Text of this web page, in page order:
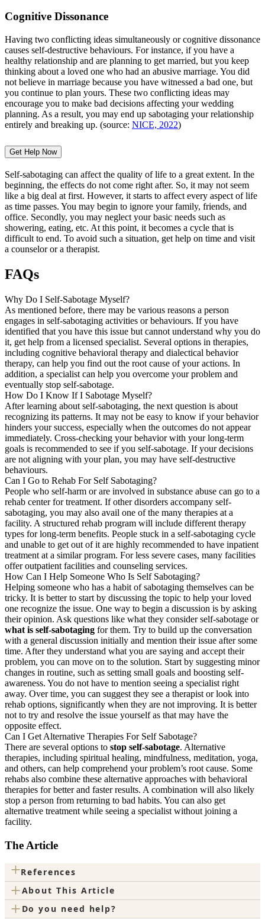
Cognitive Dissonance
Having two conflicting ideas simultaneously or cognitive dissonance
causes self-destructive behaviours. For instance, if you have a
healthy relationship and are planning to get married, but you keep
thinking about a loved one who had an abusive marriage. You did
not believe in marriage because you have witnessed a bad one, but
you continue to plan yours. These two conflicting ideas may
encourage you to make bad decisions affecting your wedding
planning. As a result, you may end up sabotaging your relationship
entirely and breaking up. (source: NICE, 2022)
Get Help Now
Self-sabotaging can affect the quality of life to a great extent. In the
beginning, the effects do not come right after. So, it may not seem
like a big deal at first. However, it starts to affect every aspect of life
as time passes. You may begin to ignore your family, friends, and
office. Secondly, you may neglect your basic needs such as
showering, eating, etc. At this point, it becomes a cycle that is
difficult to end. To avoid such a situation, get help on time and visit
a counselor or a therapist.
FAQs
Why Do I Self-Sabotage Myself?
As mentioned before, there may be various reasons a person
engages in self-sabotaging activities or behaviours. If you have
identified that you have this issue but cannot understand why you do
it, get help from a licensed specialist. Several options in therapies,
including cognitive behavioral therapy and dialectical behavior
therapy, can help you find out the root cause of your actions. In
addition, a specialist can help you overcome your problem and
eventually stop self-sabotage.
How Do I Know If I Sabotage Myself?
After learning about self-sabotaging, the next question is about
recognizing its patterns. It may not be easy to know if your behavior
hinders your success, especially when the outcomes do not appear
immediately. Cross-checking your behavior with your long-term
goals is recommended to see if you self-sabotage. If your decisions
are not aligning with your plan, you may have self-destructive
behaviours.
Can I Go to Rehab For Self Sabotaging?
People who self-harm or are involved in substance abuse can go to a
rehab center for treatment. If other disorders accompany self-
sabotaging, you may also avail one of the many therapies at a
facility. A structured rehab program will include different therapy
types for long-term benefits. People stuck in a self-sabotaging cycle
and unable to get out of it are highly recommended to have inpatient
treatment at a similar program. For less severe cases, many facilities
offer outpatient facilities and counseling services.
How Can I Help Someone Who Is Self Sabotaging?
Helping someone who has a habit of sabotaging themselves can be
tricky. It is better to start by discussing the topic to help your loved
one recognize the issue. One way to begin a discussion is by asking
their opinion. Ask questions like what they consider self-sabotage or
what is self-sabotaging for them. Try to build up the conversation
with a general discussion initially and mention their issue after some
time. After they understand what you are saying and accept their
problem, you can move on to the solution. Start by suggesting minor
changes in routine, such as setting small goals and boosting self-
awareness. You do not have to mention seeing a specialist right
away. Over time, you can suggest they see a therapist or look into
rehab options, significantly when they are not improving. It is better
not to try and resolve the issue yourself as that may have the
opposite effect.
Can I Get Alternative Therapies For Self Sabotage?
There are several options to stop self-sabotage. Alternative
therapies, including spiritual healing, mindfulness, meditation, yoga,
and others, can help comprehend your problem’s root cause. Some
rehabs also combine these alternative approaches with behavioral
therapies for better and faster results. A combination will also likely
stop a person from returning to bad habits. You can also get
alternative treatment while seeing a specialist without joining a
facility.
The Article
+References
+About This Article
+ Do you need help?